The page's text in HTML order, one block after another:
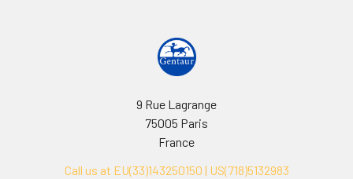
9 Rue Lagrange
75005 Paris
France
Call us at EU(33)143250150 | US(718)5132983